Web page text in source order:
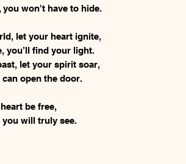
won't have to hide.
let your heart ignite,
you’ll find your light.
let your spirit soar,
open the door.
be free,
you will truly see.